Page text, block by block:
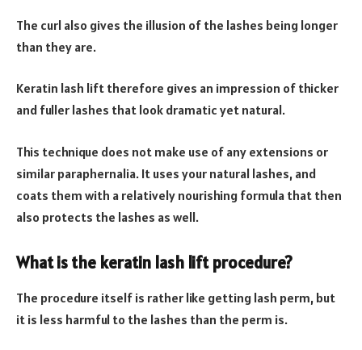
The curl also gives the illusion of the lashes being longer
than they are.
Keratin lash lift therefore gives an impression of thicker
and fuller lashes that look dramatic yet natural.
This technique does not make use of any extensions or
similar paraphernalia. It uses your natural lashes, and
coats them with a relatively nourishing formula that then
also protects the lashes as well.
What is the keratin lash lift procedure?
The procedure itself is rather like getting lash perm, but
it is less harmful to the lashes than the perm is.